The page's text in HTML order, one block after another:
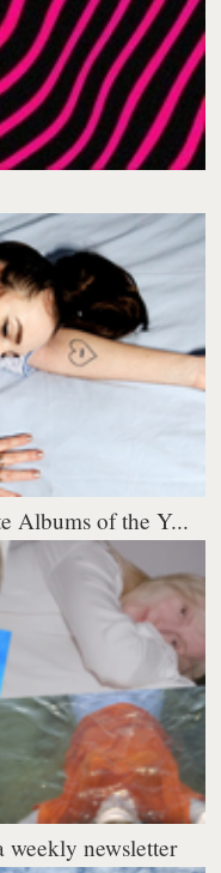
Albums of the Y...
weekly newsletter